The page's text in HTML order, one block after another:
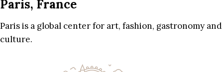
Paris, France
Paris is a global center for art, fashion, gastronomy and
culture.